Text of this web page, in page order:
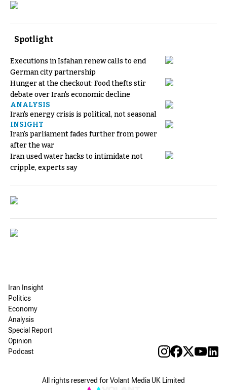
Spotlight
Executions in Isfahan renew calls to end
German city partnership
Hunger at the checkout: Food thefts stir
debate over Iran's economic decline
ANALYSIS
Iran's energy crisis is political, not seasonal
INSIGHT
Iran's parliament fades further from power
after the war
Iran used water hacks to intimidate not
cripple, experts say
Iran Insight
Politics
Economy
Analysis
Special Report
Opinion
Podcast
All rights reserved for Volant Media UK Limited